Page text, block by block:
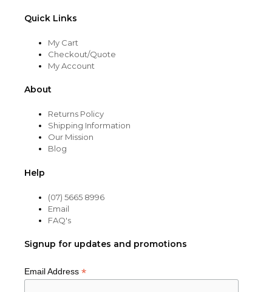
Quick Links
My Cart
Checkout/Quote
My Account
About
Returns Policy
Shipping Information
Our Mission
Blog
Help
(07) 5665 8996
Email
FAQ's
Signup for updates and promotions
Email Address *